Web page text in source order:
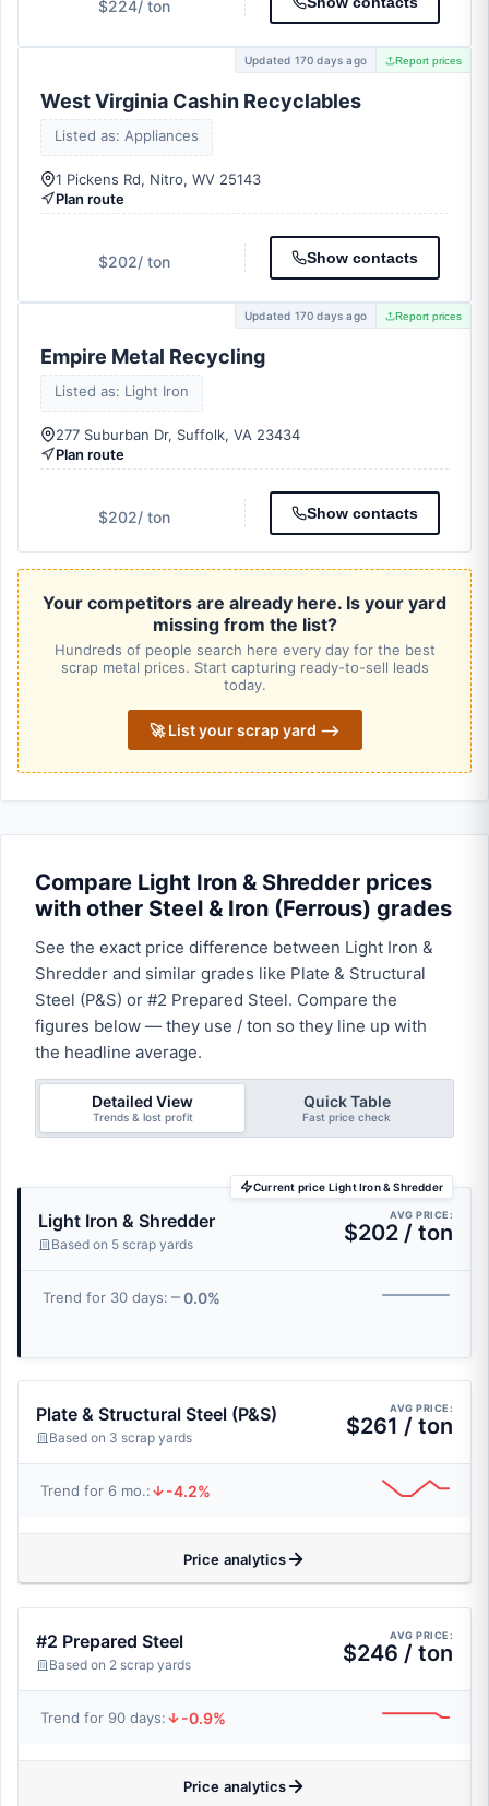
$224/ ton
Updated 170 days ago Report prices
West Virginia Cashin Recyclables
Listed as: Appliances
1 Pickens Rd, Nitro, WV 25143
Plan route
$202/ ton Show contacts
Updated 170 days ago Report prices
Empire Metal Recycling
Listed as: Light Iron
277 Suburban Dr, Suffolk, VA 23434
Plan route
$202/ ton Show contacts
Your competitors are already here. Is your yard
missing from the list?
Hundreds of people search here every day for the best
scrap metal prices. Start capturing ready-to-sell leads
today.
🚀 List your scrap yard ⟶
Compare Light Iron & Shredder prices
with other Steel & Iron (Ferrous) grades
See the exact price difference between Light Iron &
Shredder and similar grades like Plate & Structural
Steel (P&S) or #2 Prepared Steel. Compare the
figures below — they use / ton so they line up with
the headline average.
Detailed View
Trends & lost profit
Quick Table
Fast price check
Current price Light Iron & Shredder
Light Iron & Shredder
Based on 5 scrap yards
AVG PRICE:
$202 / ton
Trend for 30 days: 0.0%
Plate & Structural Steel (P&S)
Based on 3 scrap yards
AVG PRICE:
$261 / ton
Trend for 6 mo.: -4.2%
Price analytics
#2 Prepared Steel
Based on 2 scrap yards
AVG PRICE:
$246 / ton
Trend for 90 days: -0.9%
Price analytics